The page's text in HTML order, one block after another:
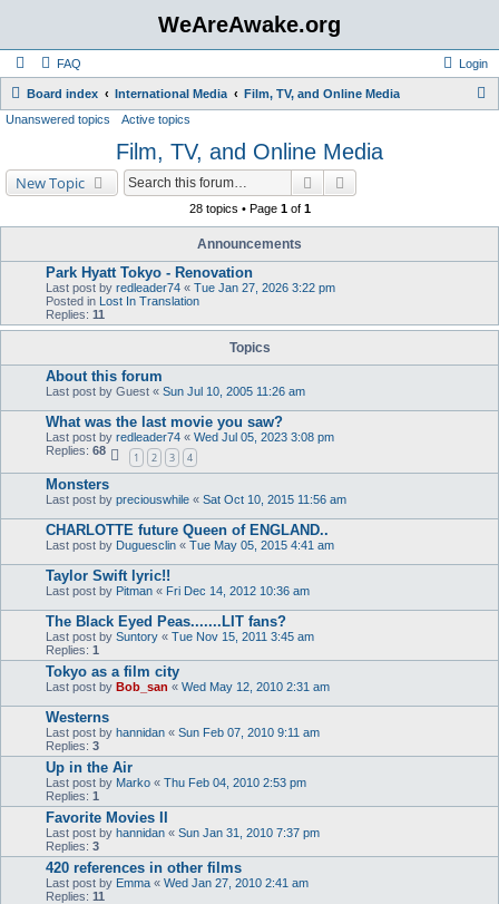
WeAreAwake.org
FAQ Login
Board index International Media Film, TV, and Online Media
h
Unanswered topics Active topics
Film, TV, and Online Media
New Topic Search
28 topics • Page 1of 1
Announcements
Park Hyatt Tokyo - Renovation
Last post by redleader74 « Tue Jan 27, 2026 3:22 pm
Posted in Lost In Translation
Replies: 11
Topics
About this forum
Last post by Guest « Sun Jul 10, 2005 11:26 am
What was the last movie you saw?
Last post by redleader74 « Wed Jul 05, 2023 3:08 pm
Replies: 68 1 2 3 4
Monsters
Last post by preciouswhile « Sat Oct 10, 2015 11:56 am
CHARLOTTE future Queen of ENGLAND..
Last post by Duguesclin « Tue May 05, 2015 4:41 am
Taylor Swift lyric!!
Last post by Pitman « Fri Dec 14, 2012 10:36 am
The Black Eyed Peas.......LIT fans?
Last post by Suntory « Tue Nov 15, 2011 3:45 am
Replies: 1
Tokyo as a film city
Last post by Bob_san « Wed May 12, 2010 2:31 am
Westerns
Last post by hannidan « Sun Feb 07, 2010 9:11 am
Replies: 3
Up in the Air
Last post by Marko « Thu Feb 04, 2010 2:53 pm
Replies: 1
Favorite Movies II
Last post by hannidan « Sun Jan 31, 2010 7:37 pm
Replies: 3
420 references in other films
Last post by Emma « Wed Jan 27, 2010 2:41 am
Replies: 11